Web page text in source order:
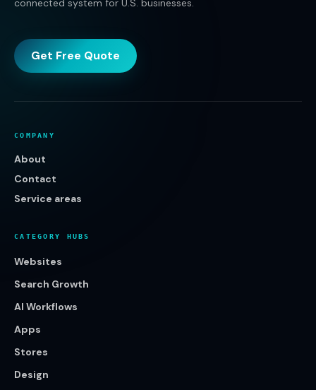
connected system for U.S. businesses.
Get Free Quote
COMPANY
About
Contact
Service areas
CATEGORY HUBS
Websites
Search Growth
AI Workflows
Apps
Stores
Design